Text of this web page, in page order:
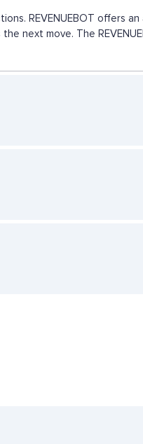
REVENUEBOT offers
next move. The